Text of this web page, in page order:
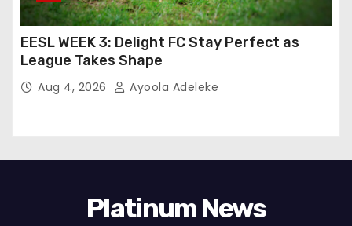
EESL WEEK 3: Delight FC Stay Perfect as
League Takes Shape
Aug 4, 2026 Ayoola Adeleke
Platinum News